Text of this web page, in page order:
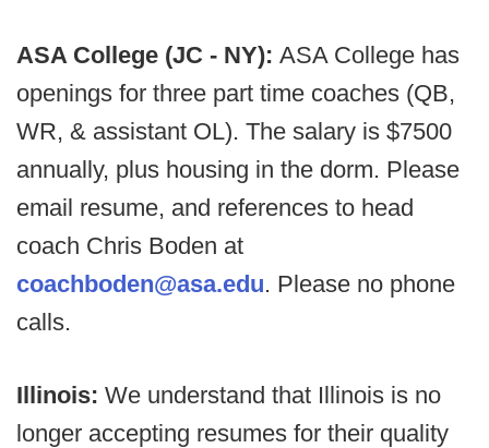
ASA College (JC - NY): ASA College has
openings for three part time coaches (QB,
WR, & assistant OL). The salary is $7500
annually, plus housing in the dorm. Please
email resume, and references to head
coach Chris Boden at
coachboden@asa.edu. Please no phone
calls.
Illinois: We understand that Illinois is no
longer accepting resumes for their quality